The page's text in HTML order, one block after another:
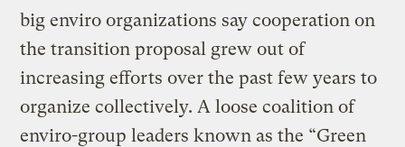
big enviro organizations say cooperation on
the transition proposal grew out of
increasing efforts over the past few years to
organize collectively. A loose coalition of
enviro-group leaders known as the “Green